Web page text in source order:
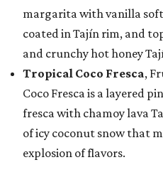
margarita with vanilla
coated in Tajín rim, and
and crunchy hot honey
Tropical Coco Fresca,
Coco Fresca is a layered
fresca with chamoy lava
of icy coconut snow that
explosion of flavors.